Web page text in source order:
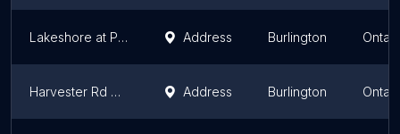
Lakeshore at Pineland Address Burlington
Harvester Rd + South Service Rd Address Burlington